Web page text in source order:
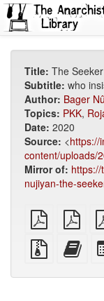
Title: The
Subtitle: who
Author: Bager
Topics: PKK,
Date: 2020
Source: <https://
content/uploads/
Mirror of:
nujiyan-the-
plain
PDF
A4
Source
files
Add
this
to